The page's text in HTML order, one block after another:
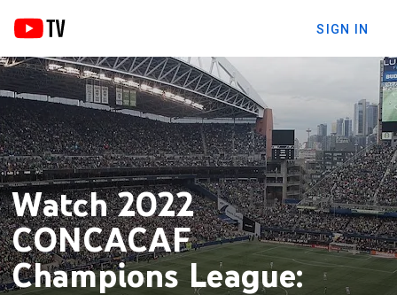
SIGN IN
Watch 2022
CONCACAF
Champions League: